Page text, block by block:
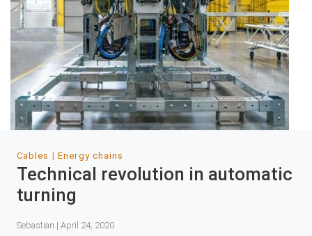
Cables Energy chains
Technical revolution in automatic
turning
Sebastian | April 24, 2020